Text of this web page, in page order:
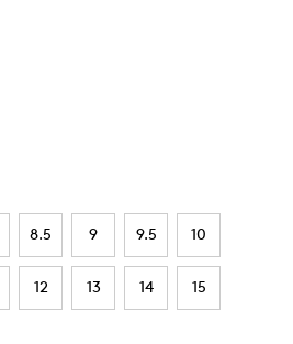
8.5 9 9.5 10
12 13 14 15